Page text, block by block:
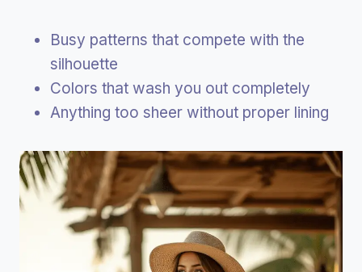
Busy patterns that compete with the
silhouette
Colors that wash you out completely
Anything too sheer without proper lining